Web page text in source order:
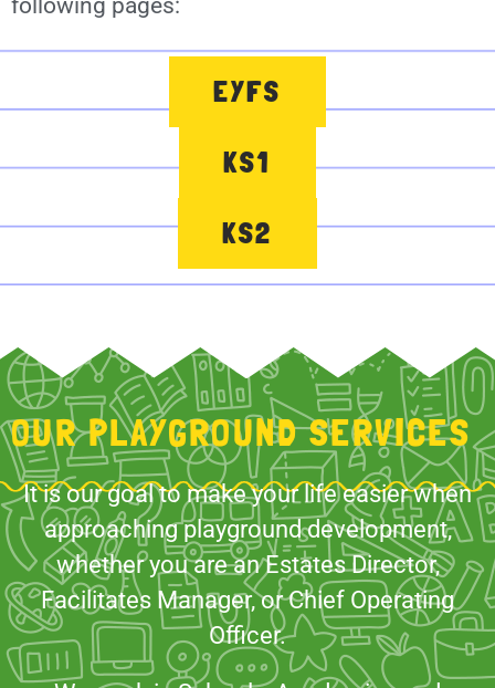
following pages:
EYFS
KS1
KS2
OUR PLAYGROUND SERVICES
It is our goal to make your life easier when
approaching playground development,
whether you are an Estates Director,
Facilitates Manager, or Chief Operating
Officer.